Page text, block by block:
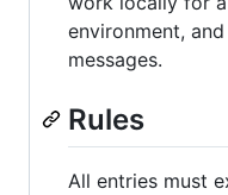
environment,
messages.
Rules
All entries must